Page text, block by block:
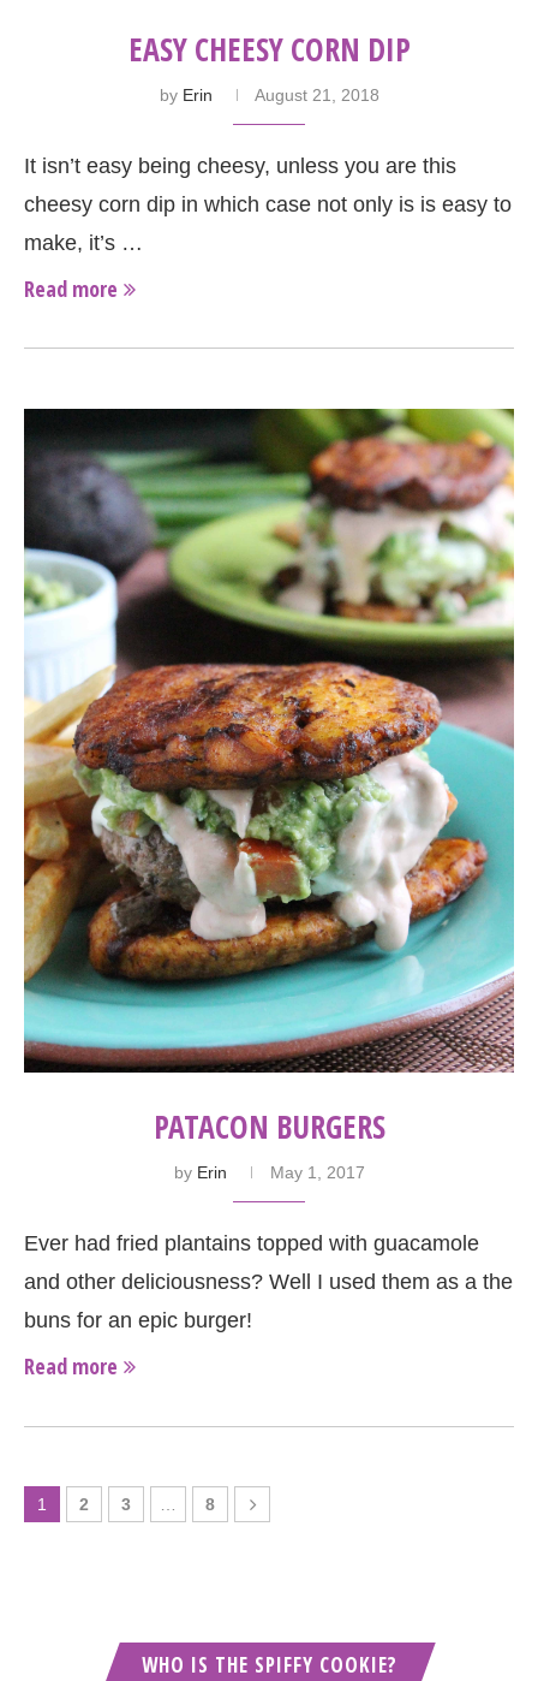
EASY CHEESY CORN DIP
by Erin August 21, 2018
It isn’t easy being cheesy, unless you are this
cheesy corn dip in which case not only is is easy to
make, it’s …
Read more
PATACON BURGERS
by Erin May 1, 2017
Ever had fried plantains topped with guacamole
and other deliciousness? Well I used them as a the
buns for an epic burger!
Read more
1 2 3 … 8
WHO IS THE SPIFFY COOKIE?